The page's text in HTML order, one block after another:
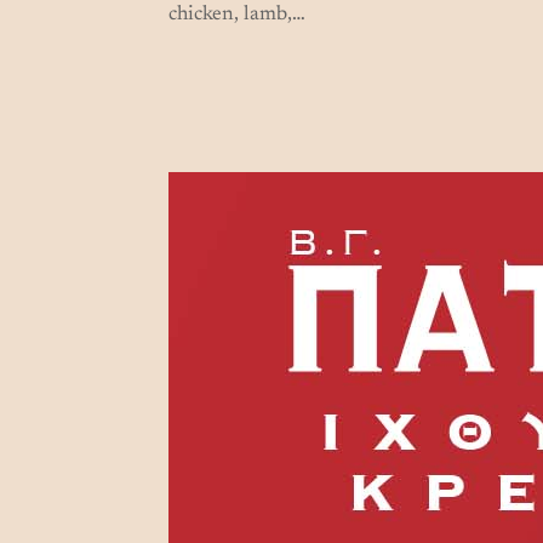
chicken, lamb,…